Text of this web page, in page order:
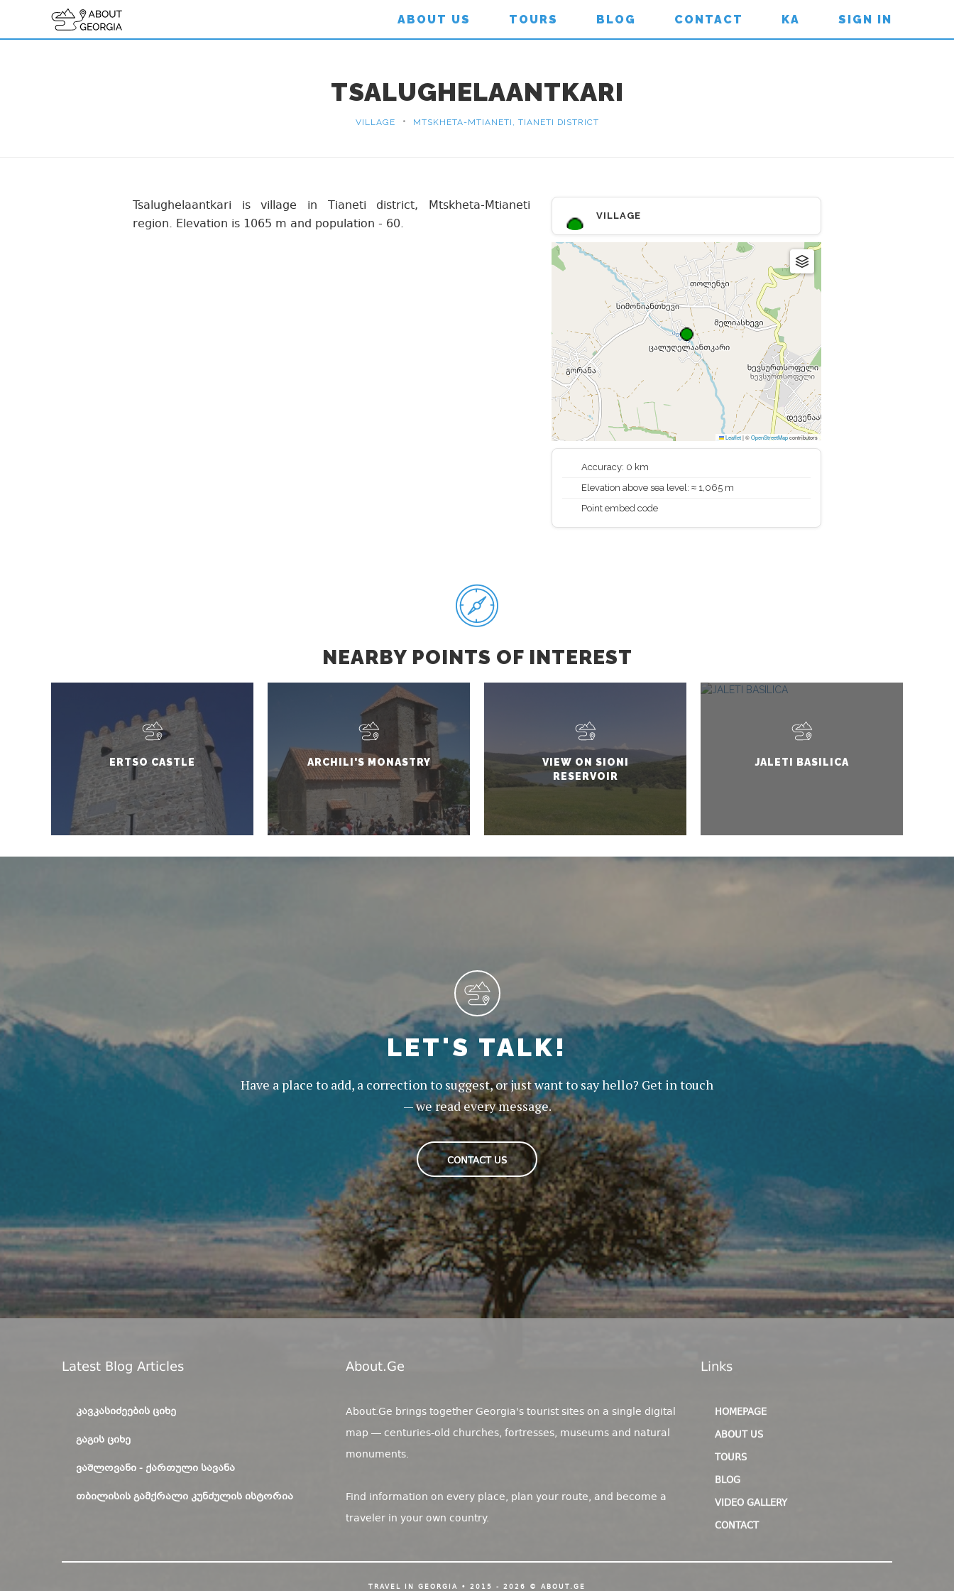
ABOUT US TOURS BLOG CONTACT KA SIGN IN
TSALUGHELAANTKARI
VILLAGE • MTSKHETA-MTIANETI, TIANETI DISTRICT
VILLAGE
Leaflet|©OpenStreetMapcontributors
Accuracy: 0 km
Elevation above sea level: ≈ 1,065 m
Point embed code
Tsalughelaantkari is village in Tianeti district, Mtskheta-Mtianeti
region. Elevation is 1065 m and population - 60.
NEARBY POINTS OF INTEREST
ERTSO CASTLE ARCHILI'S MONASTRY
VIEW ON SIONI
RESERVOIR
JALETI BASILICA
LET'S TALK!
Have a place to add, a correction to suggest, or just want to say hello? Get in touch
— we read every message.
CONTACT US
Latest Blog Articles
ᲙᲐᲕᲙᲐᲡᲘᲫᲔᲔᲑᲘᲡ ᲪᲘᲮᲔ
ᲒᲐᲒᲘᲡ ᲪᲘᲮᲔ
ᲕᲐᲨᲚᲝᲕᲐᲜᲘ - ᲥᲐᲠᲗᲣᲚᲘ ᲡᲐᲕᲐᲜᲐ
ᲗᲑᲘᲚᲘᲡᲘᲡ ᲒᲐᲛᲥᲠᲐᲚᲘ ᲙᲣᲜᲫᲣᲚᲘᲡ ᲘᲡᲢᲝᲠᲘᲐ
About.ge
About.Ge brings together Georgia's tourist sites on a single digital
map — centuries-old churches, fortresses, museums and natural
monuments.
Find information on every place, plan your route, and become a
traveler in your own country.
Links
HOMEPAGE
ABOUT US
TOURS
BLOG
VIDEO GALLERY
CONTACT
TRAVEL IN GEORGIA • 2015 - 2026 © ABOUT.GE